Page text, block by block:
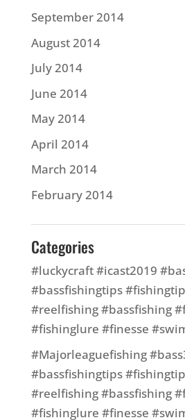
September 2014
August 2014
July 2014
June 2014
May 2014
April 2014
March 2014
February 2014
Categories
#luckycraft #icast2019
#bassfishingtips
#reelfishing #bassfishing
#fishinglure #finesse
#Majorleaguefishing
#bassfishingtips
#reelfishing #bassfishing
#fishinglure #finesse